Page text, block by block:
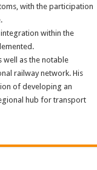
with the participation
within the
well as the notable
railway network. His
of developing an
hub for transport